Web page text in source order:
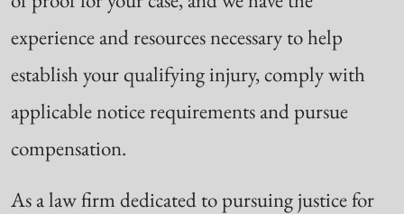
experience and resources necessary to help
establish your qualifying injury, comply with
applicable notice requirements and pursue
compensation.
As a law firm dedicated to pursuing justice for